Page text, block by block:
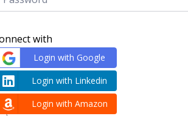
with
Login with Google
Login with Linkedin
Login with Amazon